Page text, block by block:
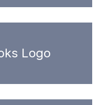
Logo